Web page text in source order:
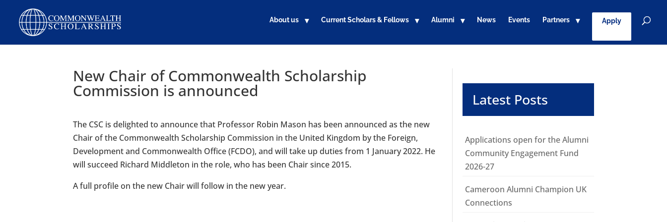
About us Current Scholars & Fellows Alumni News Events Partners Apply
New Chair of Commonwealth Scholarship
Commission is announced
The CSC is delighted to announce that Professor Robin Mason has been announced as the new
Chair of the Commonwealth Scholarship Commission in the United Kingdom by the Foreign,
Development and Commonwealth Office (FCDO), and will take up duties from 1 January 2022. He
will succeed Richard Middleton in the role, who has been Chair since 2015.
A full profile on the new Chair will follow in the new year.
Latest Posts
Applications open for the Alumni
Community Engagement Fund
2026-27
Cameroon Alumni Champion UK
Connections